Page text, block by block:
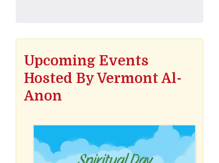
Upcoming Events
Hosted By Vermont Al-
Anon